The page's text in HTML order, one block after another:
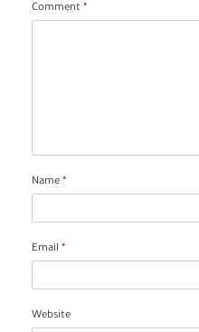
Comment *
Name *
Email *
Website